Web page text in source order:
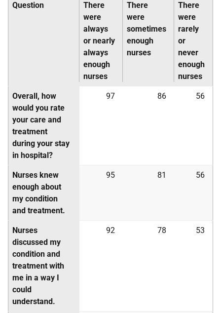
Question
There
were
always
or nearly
always
enough
nurses
There
were
sometimes
enough
nurses
There
were
rarely
or
never
enough
nurses
Overall, how
would you rate
your care and
treatment
during your stay
in hospital?
97 86 56
Nurses knew
enough about
my condition
and treatment.
95 81 56
Nurses
discussed my
condition and
treatment with
me in a way I
could
understand.
92 78 53